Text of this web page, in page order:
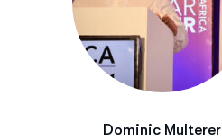
Dominic Multerer